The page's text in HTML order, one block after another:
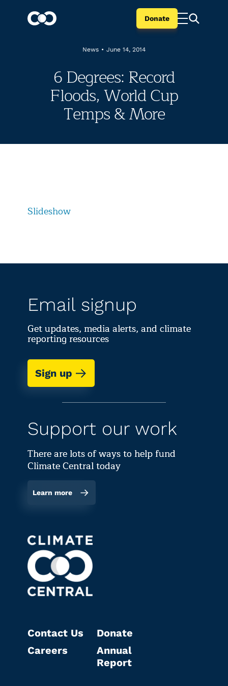
Donate
News • June 14, 2014
6 Degrees: Record
Floods, World Cup
Temps & More
Slideshow
Email signup
Get updates, media alerts, and climate
reporting resources
Sign up
Support our work
There are lots of ways to help fund
Climate Central today
Learn more
Contact Us
Careers
Donate
Annual
Report